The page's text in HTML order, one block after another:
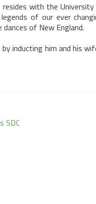
resides with theUniversity
of our ever
of New England.
inducting him and his
SDC